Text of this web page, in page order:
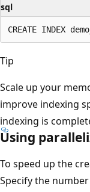
sql
Tip
Scale up your
improve indexing
indexing is
Using
To speed up the
Specify the